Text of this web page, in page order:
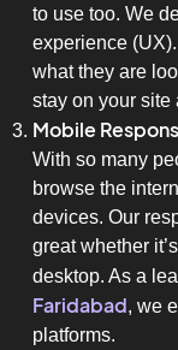
to use too. We
experience
what they are
stay on your site
Mobile
With so many
browse the
devices. Our
great whether
desktop. As a
Faridabad, we
platforms.